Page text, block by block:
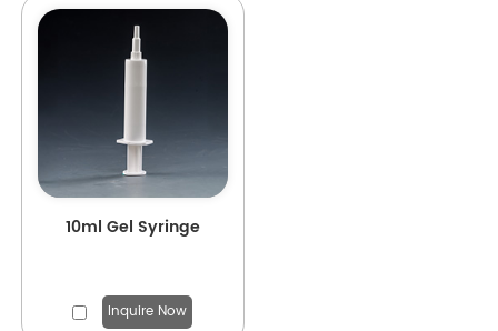
10ml Gel Syringe
Inquire Now